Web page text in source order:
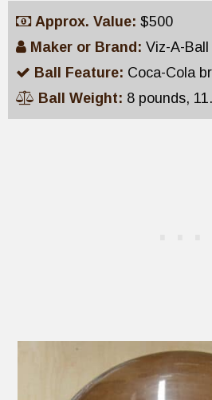
Approx. Value: $500
Maker or Brand: Viz-A-Ball
Ball Feature: Coca-Cola
Ball Weight: 8 pounds,